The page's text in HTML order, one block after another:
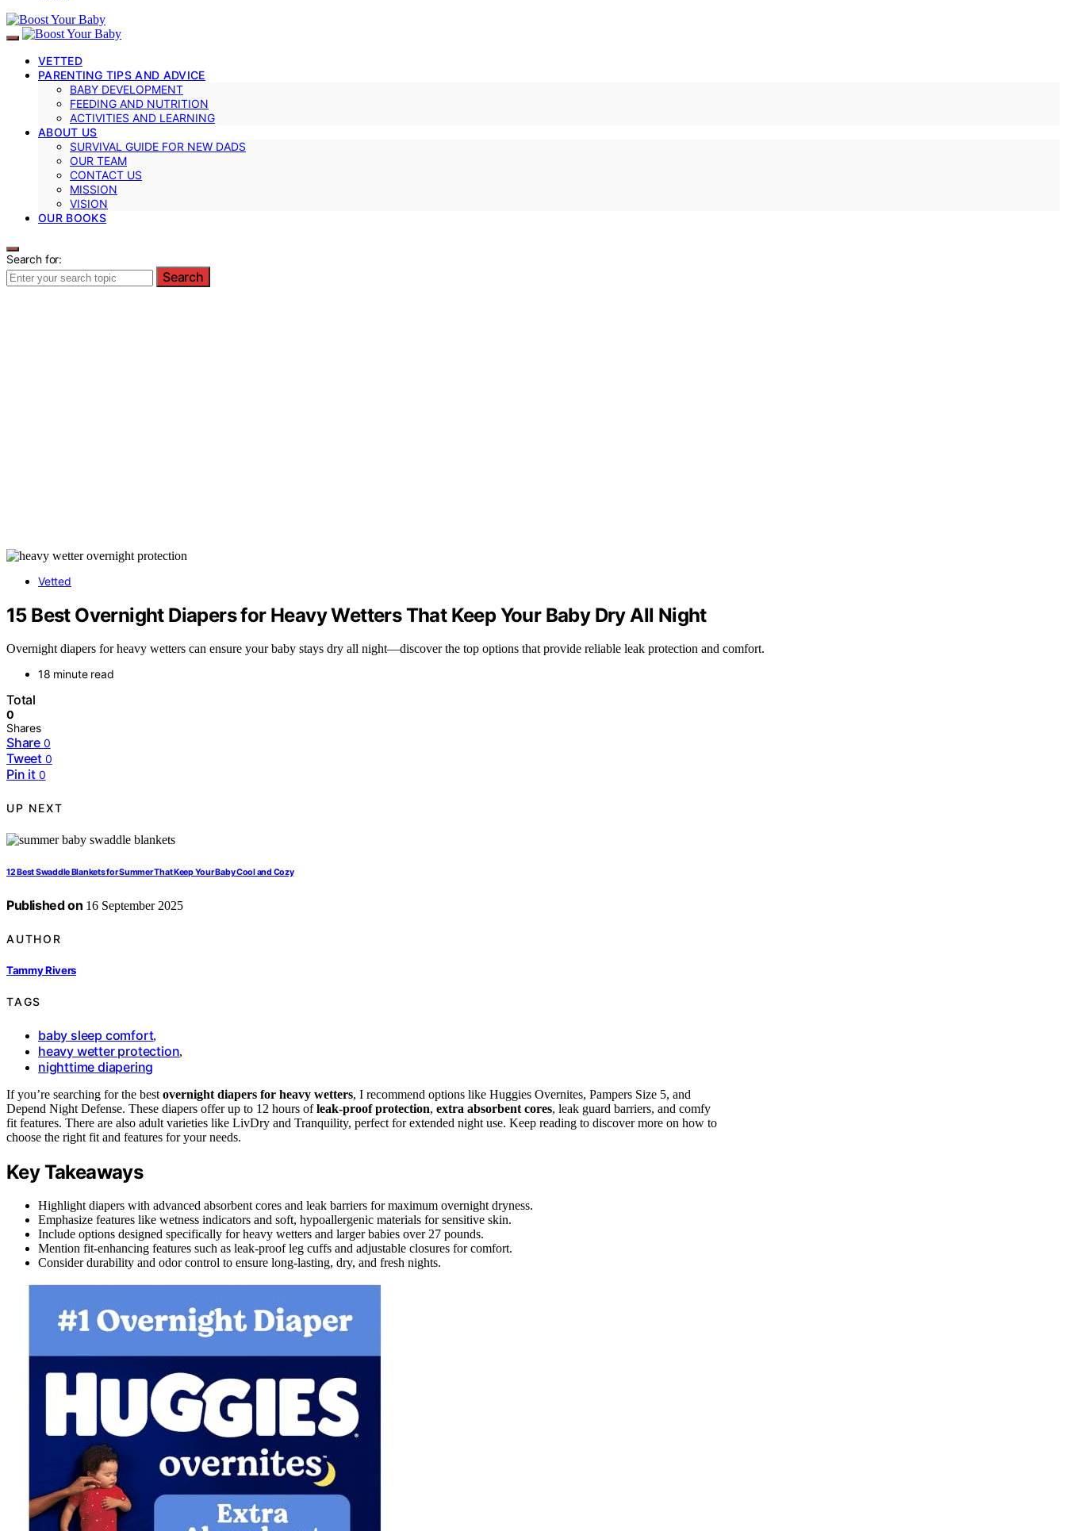
VETTED
PARENTING TIPS AND ADVICE
BABY DEVELOPMENT
FEEDING AND NUTRITION
ACTIVITIES AND LEARNING
ABOUT US
SURVIVAL GUIDE FOR NEW DADS
OUR TEAM
CONTACT US
MISSION
VISION
OUR BOOKS
Search for:
Search
Vetted
15 Best Overnight Diapers for Heavy Wetters That Keep Your Baby Dry All Night
Overnight diapers for heavy wetters can ensure your baby stays dry all night—discover the top options that provide reliable leak protection and comfort.
18 minute read
Total
0
Shares
Share 0
Tweet 0
Pin it 0
UP NEXT
12 Best Swaddle Blankets for Summer That Keep Your Baby Cool and Cozy
Published on 16 September 2025
AUTHOR
Tammy Rivers
TAGS
baby sleep comfort,
heavy wetter protection,
nighttime diapering
If you’re searching for the best overnight diapers for heavy wetters, I recommend options like Huggies Overnites, Pampers Size 5, and
Depend Night Defense. These diapers offer up to 12 hours ofleak-proof protection, extra absorbent cores, leak guard barriers, and comfy
fit features. There are also adult varieties like LivDry and Tranquility, perfect for extended night use. Keep reading to discover more on how to
choose the right fit and features for your needs.
Key Takeaways
Highlight diapers with advanced absorbent cores and leak barriers for maximum overnight dryness.
Emphasize features like wetness indicators and soft, hypoallergenic materials for sensitive skin.
Include options designed specifically for heavy wetters and larger babies over 27 pounds.
Mention fit-enhancing features such as leak-proof leg cuffs and adjustable closures for comfort.
Consider durability and odor control to ensure long-lasting, dry, and fresh nights.